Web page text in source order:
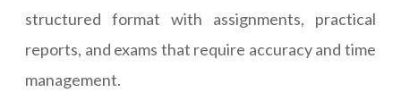
structured format with assignments, practical
reports, and exams that require accuracy and time
management.